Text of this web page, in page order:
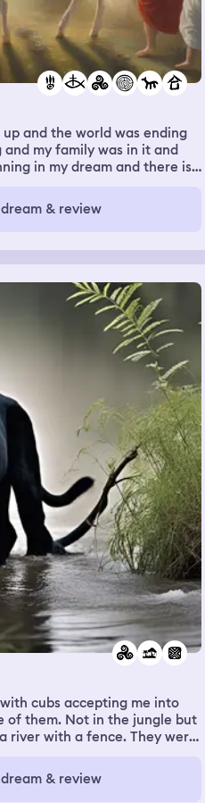
and the world was ending
my family was in it and
in my dream and there is
goes to a total different
i saw a field in my front
me and i felt peace and i
& review
cubs accepting me into
of them. Not in the jungle but
river with a fence. They were
& review